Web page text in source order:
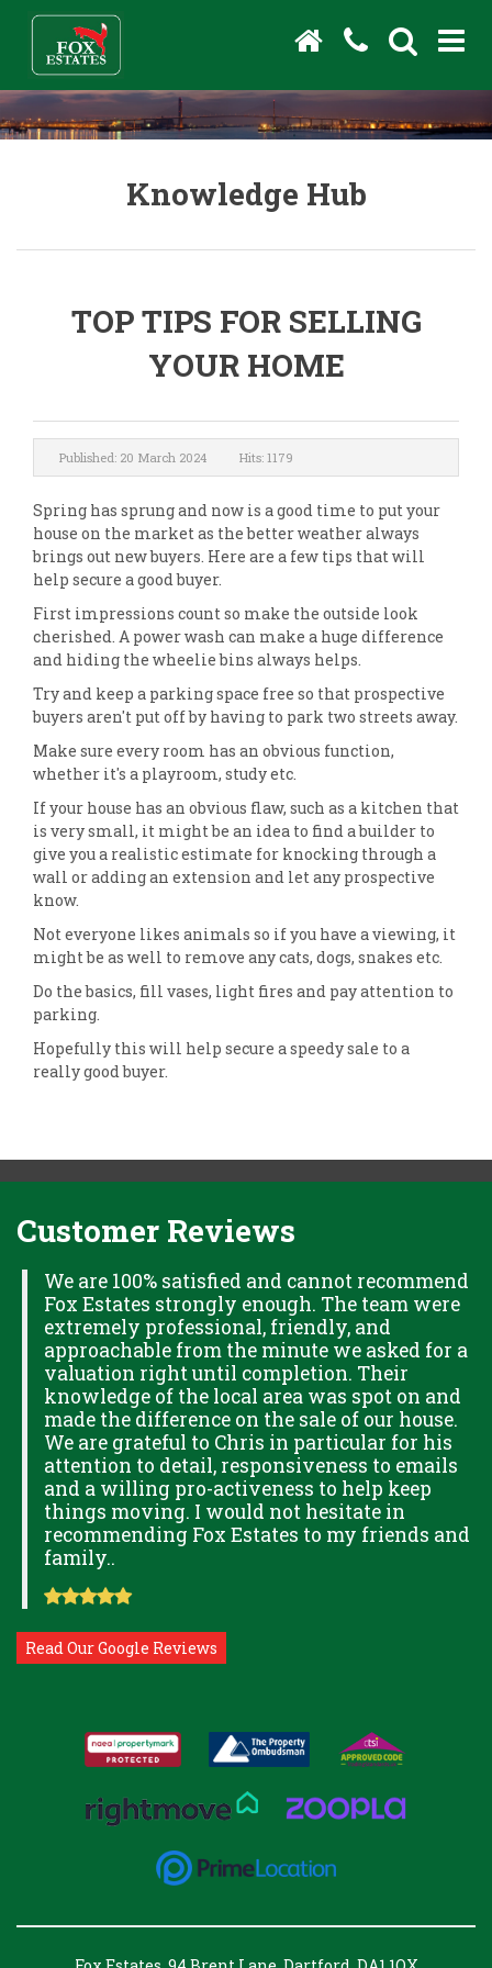
Knowledge Hub
TOP TIPS FOR SELLING
YOUR HOME
Published: 20 March 2024 Hits: 1179
Spring has sprung and now is a good time to put your
house on the market as the better weather always
brings out new buyers. Here are a few tips that will
help secure a good buyer.
First impressions count so make the outside look
cherished. A power wash can make a huge difference
and hiding the wheelie bins always helps.
Try and keep a parking space free so that prospective
buyers aren't put off by having to park two streets away.
Make sure every room has an obvious function,
whether it's a playroom, study etc.
If your house has an obvious flaw, such as a kitchen that
is very small, it might be an idea to find a builder to
give you a realistic estimate for knocking through a
wall or adding an extension and let any prospective
know.
Not everyone likes animals so if you have a viewing, it
might be as well to remove any cats, dogs, snakes etc.
Do the basics, fill vases, light fires and pay attention to
parking.
Hopefully this will help secure a speedy sale to a
really good buyer.
Customer Reviews
We are 100% satisfied and cannot recommend
Fox Estates strongly enough. The team were
extremely professional, friendly, and
approachable from the minute we asked for a
valuation right until completion. Their
knowledge of the local area was spot on and
made the difference on the sale of our house.
We are grateful to Chris in particular for his
attention to detail, responsiveness to emails
and a willing pro-activeness to help keep
things moving. I would not hesitate in
recommending Fox Estates to my friends and
family..
Read Our Google Reviews